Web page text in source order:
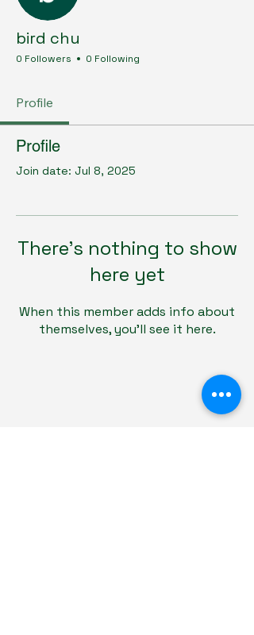
bird chu
0 Followers 0 Following
Profile
Profile
Join date: Jul 8, 2025
There’s nothing to show
here yet
When this member adds info about
themselves, you’ll see it here.